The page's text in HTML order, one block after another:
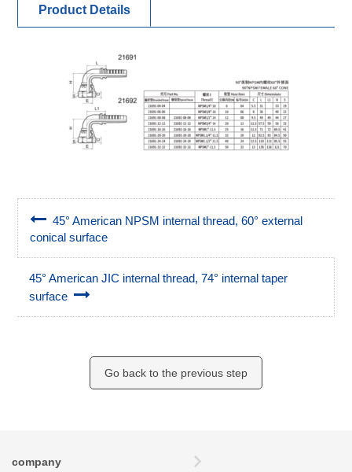
Product Details
45° American NPSM internal thread, 60° external
conical surface
45° American JIC internal thread, 74° internal taper
surface
Go back to the previous step
company